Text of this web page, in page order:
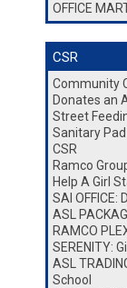
OFFICE
CSR
Community
Donates an
Street
Sanitary
CSR
Ramco
Help A Girl
SAI
ASL
RAMCO
SERENITY:
ASL
School